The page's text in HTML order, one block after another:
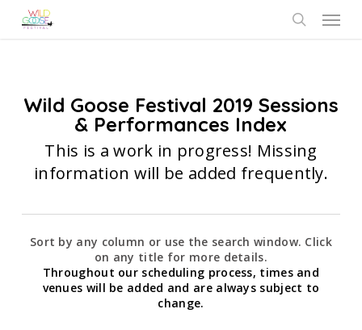
Menu
Wild Goose Festival 2019 Sessions
& Performances Index
This is a work in progress! Missing
information will be added frequently.
Sort by any column or use the search window. Click
on any title for more details.
Throughout our scheduling process, times and
venues will be added and are always subject to
change.